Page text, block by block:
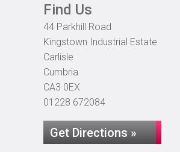
Find Us
44 Parkhill Road
Kingstown Industrial Estate
Carlisle
Cumbria
CA3 0EX
01228 672084
Get Directions »